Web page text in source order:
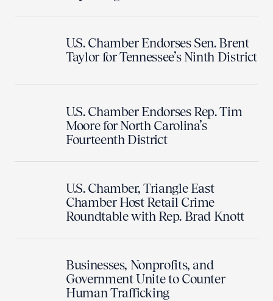
U.S. Chamber Endorses Sen. Brent
Taylor for Tennessee’s Ninth District
U.S. Chamber Endorses Rep. Tim
Moore for North Carolina’s
Fourteenth District
U.S. Chamber, Triangle East
Chamber Host Retail Crime
Roundtable with Rep. Brad Knott
Businesses, Nonprofits, and
Government Unite to Counter
Human Trafficking